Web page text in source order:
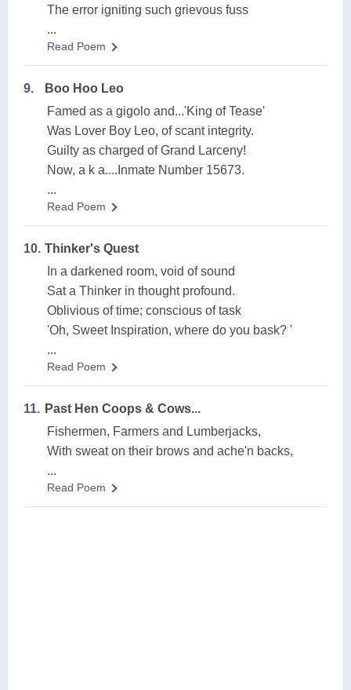
The error igniting such grievous fuss
...
Read Poem
9.
Boo Hoo Leo
Famed as a gigolo and...'King of Tease'
Was Lover Boy Leo, of scant integrity.
Guilty as charged of Grand Larceny!
Now, a k a....Inmate Number 15673.
...
Read Poem
10. Thinker's Quest
In a darkened room, void of sound
Sat a Thinker in thought profound.
Oblivious of time; conscious of task
'Oh, Sweet Inspiration, where do you bask? '
...
Read Poem
11. Past Hen Coops & Cows...
Fishermen, Farmers and Lumberjacks,
With sweat on their brows and ache'n backs,
...
Read Poem